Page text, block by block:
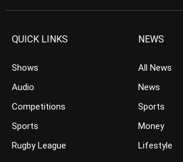
QUICK LINKS
Shows
Audio
Competitions
Sports
Rugby League
NEWS
All News
News
Sports
Money
Lifestyle